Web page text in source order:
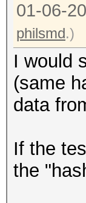
01-06-
philsmd.)
I would
(same
data
If the
the